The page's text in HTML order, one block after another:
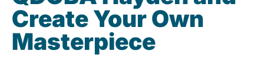
Create Your Own
Masterpiece